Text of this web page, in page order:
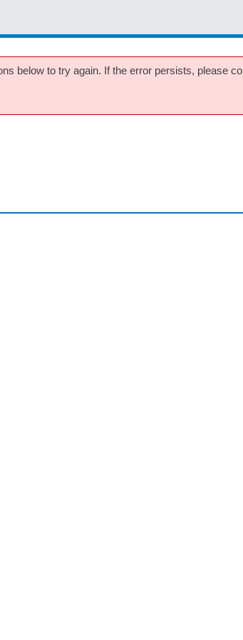
below to try again. If the error persists, please